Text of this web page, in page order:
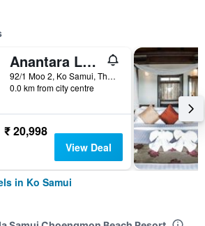
Anantara Lawana Koh Samui Resort
92/1 Moo 2, Ko Samui, Thailand
0.0 km from city centre
₹ 20,998
View Deal
in Ko Samui